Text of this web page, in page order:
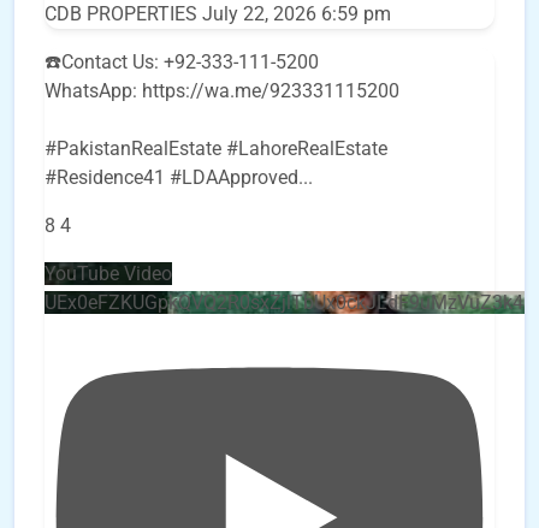
CDB PROPERTIES July 22, 2026 6:59 pm
☎️Contact Us: +92-333-111-5200
WhatsApp: https://wa.me/923331115200
#PakistanRealEstate #LahoreRealEstate
#Residence41 #LDAApproved...
8 4
YouTube Video